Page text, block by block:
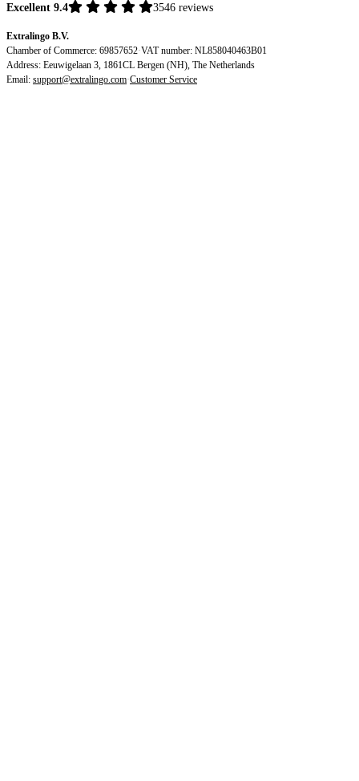
Excellent 9.4
3546 reviews
Extralingo B.V.
Chamber of Commerce: 69857652·VAT number: NL858040463B01
Address: Eeuwigelaan 3, 1861CL Bergen (NH), The Netherlands
Email: support@extralingo.com·Customer Service